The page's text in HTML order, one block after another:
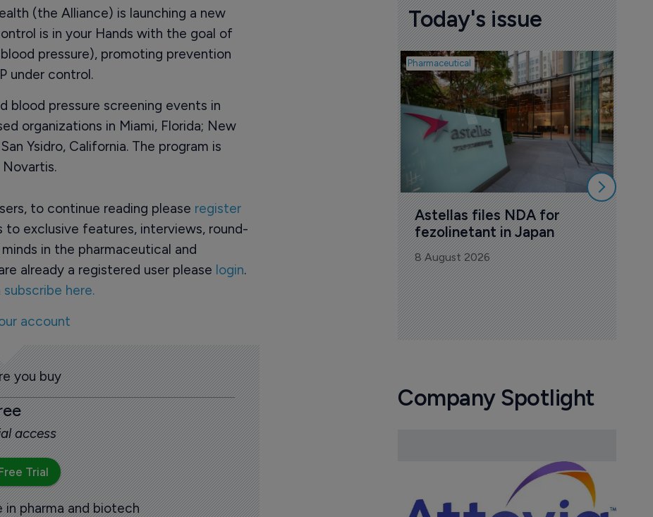
(the Alliance) is launching a new
is in your Hands with the goal of
pressure), promoting prevention
under control.
blood pressure screening events in
organizations in Miami, Florida; New
Ysidro, California. The program is
to continue reading please register
exclusive features, interviews, round-
in the pharmaceutical and
already a registered user please login.
subscribe here.
account
you buy
access
Trial
pharma and biotech
Today's issue
Pharmaceutical
Astellas files NDA for
fezolinetant in Japan
8 August 2026
Company Spotlight